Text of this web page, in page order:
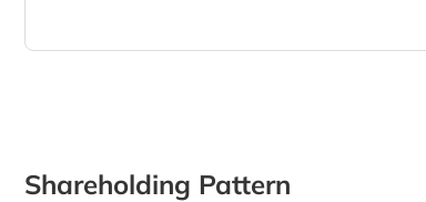
Shareholding Pattern